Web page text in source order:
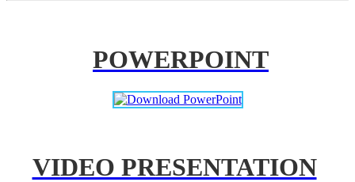
POWERPOINT
VIDEO PRESENTATION